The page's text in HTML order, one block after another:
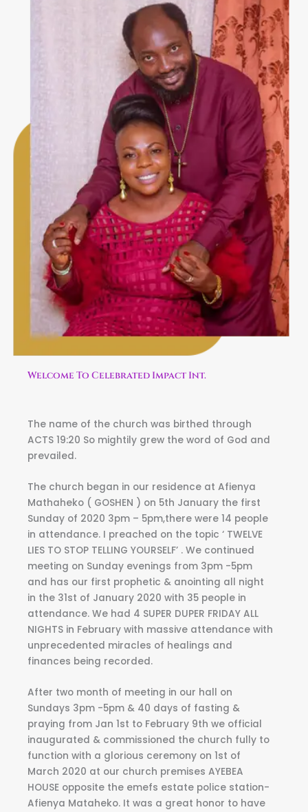
Welcome To Celebrated Impact Int.
The name of the church was birthed through
ACTS 19:20 So mightily grew the word of God and
prevailed.
The church began in our residence at Afienya
Mathaheko ( GOSHEN ) on 5th January the first
Sunday of 2020 3pm – 5pm,there were 14 people
in attendance. I preached on the topic ‘ TWELVE
LIES TO STOP TELLING YOURSELF’ . We continued
meeting on Sunday evenings from 3pm -5pm
and has our first prophetic & anointing all night
in the 31st of January 2020 with 35 people in
attendance. We had 4 SUPER DUPER FRIDAY ALL
NIGHTS in February with massive attendance with
unprecedented miracles of healings and
finances being recorded.
After two month of meeting in our hall on
Sundays 3pm -5pm & 40 days of fasting &
praying from Jan 1st to February 9th we official
inaugurated & commissioned the church fully to
function with a glorious ceremony on 1st of
March 2020 at our church premises AYEBEA
HOUSE opposite the emefs estate police station-
Afienya Mataheko. It was a great honor to have